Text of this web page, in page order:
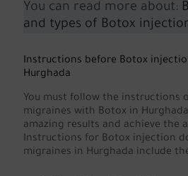
You can read more about:
and types of Botox
Instructions before Botox
Hurghada
You must follow the instructions
migraines with Botox in
amazing results and achieve the
Instructions for Botox injection
migraines in Hurghada include